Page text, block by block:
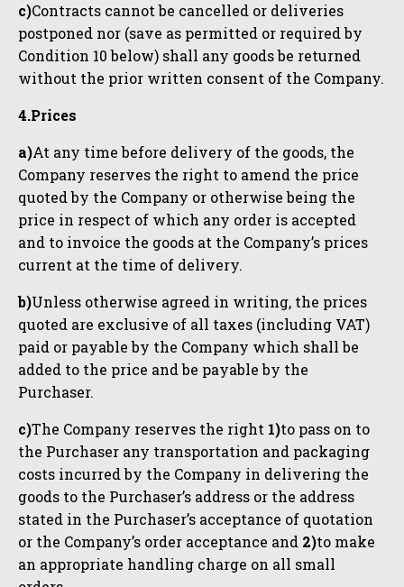
c)Contracts cannot be cancelled or deliveries
postponed nor (save as permitted or required by
Condition 10 below) shall any goods be returned
without the prior written consent of the Company.
4.Prices
a)At any time before delivery of the goods, the
Company reserves the right to amend the price
quoted by the Company or otherwise being the
price in respect of which any order is accepted
and to invoice the goods at the Company’s prices
current at the time of delivery.
b)Unless otherwise agreed in writing, the prices
quoted are exclusive of all taxes (including VAT)
paid or payable by the Company which shall be
added to the price and be payable by the
Purchaser.
c)The Company reserves the right 1)to pass on to
the Purchaser any transportation and packaging
costs incurred by the Company in delivering the
goods to the Purchaser’s address or the address
stated in the Purchaser’s acceptance of quotation
or the Company’s order acceptance and 2)to make
an appropriate handling charge on all small